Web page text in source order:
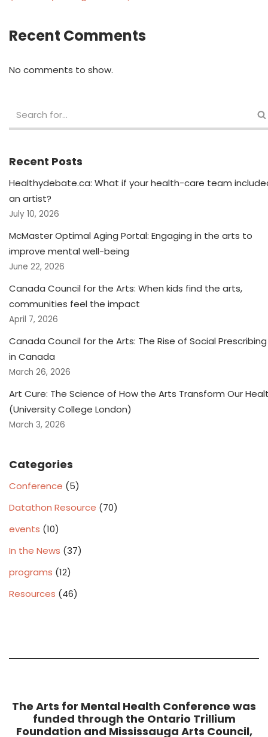
Recent Comments
No comments to show.
Recent Posts
Healthydebate.ca: What if your health-care team
an artist?
July 10, 2026
McMaster Optimal Aging Portal: Engaging in the arts to
improve mental well-being
June 22, 2026
Canada Council for the Arts: When kids find the arts,
communities feel the impact
April 7, 2026
Canada Council for the Arts: The Rise of Social Prescribing
in Canada
March 26, 2026
Art Cure: The Science of How the Arts Transform Our
(University College London)
March 3, 2026
Categories
Conference (5)
Datathon Resource (70)
events (10)
In the News (37)
programs (12)
Resources (46)
The Arts for Mental Health Conference was
funded through the Ontario Trillium
Foundation and Mississauga Arts Council,